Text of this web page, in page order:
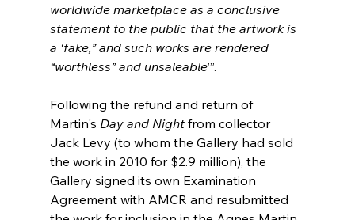
worldwide marketplace as a conclusive
statement to the public that the artwork is
a ‘fake,” and such works are rendered
“worthless” and unsaleable’”.
Following the refund and return of
Martin's Day and Night from collector
Jack Levy (to whom the Gallery had sold
the work in 2010 for $2.9 million), the
Gallery signed its own Examination
Agreement with AMCR and resubmitted